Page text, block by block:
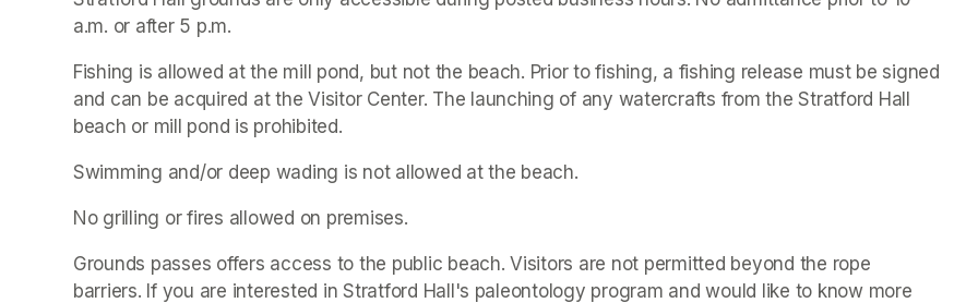
a.m. or after 5 p.m.
Fishing is allowed at the mill pond, but not the beach. Prior to fishing, a fishing release must be signed
and can be acquired at the Visitor Center. The launching of any watercrafts from the Stratford Hall
beach or mill pond is prohibited.
Swimming and/or deep wading is not allowed at the beach.
No grilling or fires allowed on premises.
Grounds passes offers access to the public beach. Visitors are not permitted beyond the rope
barriers. If you are interested in Stratford Hall's paleontology program and would like to know more